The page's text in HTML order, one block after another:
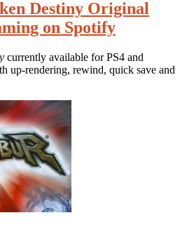
Destiny Original
on Spotify
currently available for PS4 and
up-rendering, rewind, quick save and